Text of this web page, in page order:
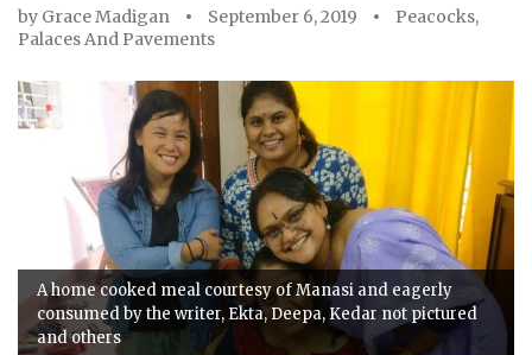
by Grace Madigan September 6, 2019
Peacocks,
Palaces And Pavements
A home cooked meal courtesy of Manasi and eagerly
consumed by the writer, Ekta, Deepa, Kedar not pictured
and others